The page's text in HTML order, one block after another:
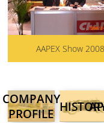
AAPEX Show 2008
COMPANY
PROFILE